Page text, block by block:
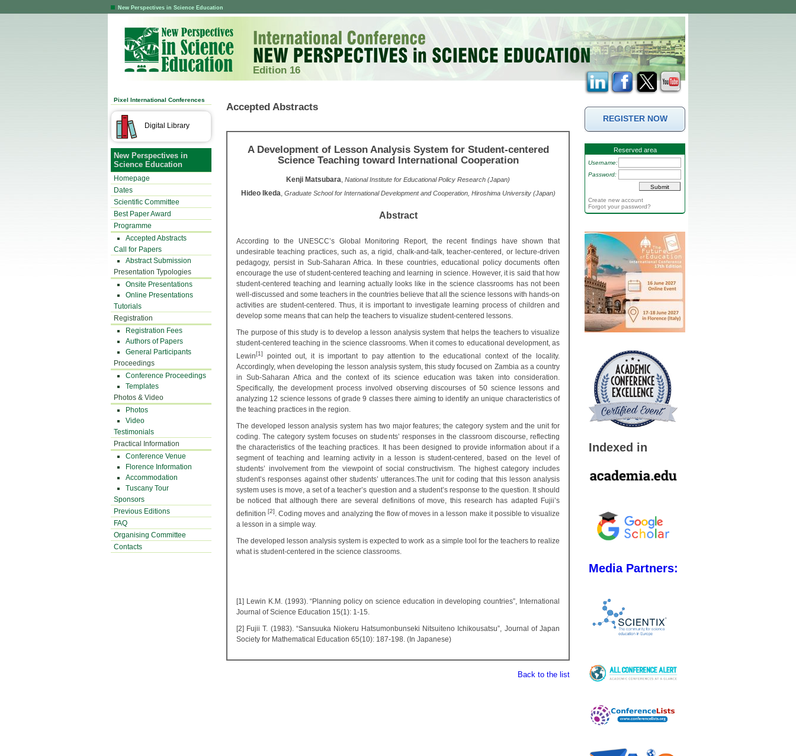
New Perspectives in Science Education
Edition 16
Pixel International Conferences
Digital Library
New Perspectives in
Science Education
Homepage
Dates
Scientific Committee
Best Paper Award
Programme
Accepted Abstracts
Call for Papers
Abstract Submission
Presentation Typologies
Onsite Presentations
Online Presentations
Tutorials
Registration
Registration Fees
Authors of Papers
General Participants
Proceedings
Conference Proceedings
Templates
Photos & Video
Photos
Video
Testimonials
Practical Information
Conference Venue
Florence Information
Accommodation
Tuscany Tour
Sponsors
Previous Editions
FAQ
Organising Committee
Contacts
Accepted Abstracts
A Development of Lesson Analysis System for Student-centered
Science Teaching toward International Cooperation
Kenji Matsubara, National Institute for Educational Policy Research (Japan)
Hideo Ikeda, Graduate School for International Development and Cooperation, Hiroshima University (Japan)
Abstract
According to the UNESCC’s Global Monitoring Report, the recent findings have shown that
undesirable teaching practices, such as, a rigid, chalk-and-talk, teacher-centered, or lecture-driven
pedagogy, persist in Sub-Saharan Africa. In these countries, educational policy documents often
encourage the use of student-centered teaching and learning in science. However, it is said that how
student-centered teaching and learning actually looks like in the science classrooms has not been
well-discussed and some teachers in the countries believe that all the science lessons with hands-on
activities are student-centered. Thus, it is important to investigate learning process of children and
develop some means that can help the teachers to visualize student-centered lessons.
The purpose of this study is to develop a lesson analysis system that helps the teachers to visualize
student-centered teaching in the science classrooms. When it comes to educational development, as
Lewin[1]
pointed out, it is important to pay attention to the educational context of the locality.
Accordingly, when developing the lesson analysis system, this study focused on Zambia as a country
in Sub-Saharan Africa and the context of its science education was taken into consideration.
Specifically, the development process involved observing discourses of 50 science lessons and
analyzing 12 science lessons of grade 9 classes there aiming to identify an unique characteristics of
the teaching practices in the region.
The developed lesson analysis system has two major features; the category system and the unit for
coding. The category system focuses on students’ responses in the classroom discourse, reflecting
the characteristics of the teaching practices. It has been designed to provide information about if a
segment of teaching and learning activity in a lesson is student-centered, based on the level of
students’ involvement from the viewpoint of social constructivism. The highest category includes
student’s responses against other students’ utterances.The unit for coding that this lesson analysis
system uses is move, a set of a teacher’s question and a student’s response to the question. It should
be noticed that although there are several definitions of move, this research has adapted Fujii’s
definition [2]. Coding moves and analyzing the flow of moves in a lesson make it possible to visualize
a lesson in a simple way.
The developed lesson analysis system is expected to work as a simple tool for the teachers to realize
what is student-centered in the science classrooms.
[1] Lewin K.M. (1993). “Planning policy on science education in developing countries”, International
Journal of Science Education 15(1): 1-15.
[2] Fujii T. (1983). “Sansuuka Niokeru Hatsumonbunseki Nitsuiteno Ichikousatsu”, Journal of Japan
Society for Mathematical Education 65(10): 187-198. (In Japanese)
Back to the list
REGISTER NOW
Reserved area
Username:
Password:
Create new account
Forgot your password?
Indexed in
Media Partners: